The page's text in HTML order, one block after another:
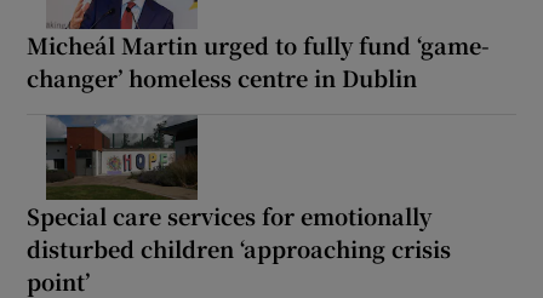
Micheál Martin urged to fully fund ‘game-
changer’ homeless centre in Dublin
Special care services for emotionally
disturbed children ‘approaching crisis
point’